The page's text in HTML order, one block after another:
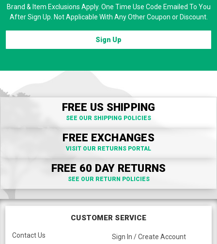
Brand & Item Exclusions Apply. One Time Use Code Emailed To You
After Sign Up. Not Applicable With Any Other Coupon or Discount.
Sign Up
FREE US SHIPPING
SEE OUR SHIPPING POLICIES
FREE EXCHANGES
VISIT OUR RETURNS PORTAL
FREE 60 DAY RETURNS
SEE OUR RETURN POLICIES
CUSTOMER SERVICE
Contact Us
Sign In / Create Account